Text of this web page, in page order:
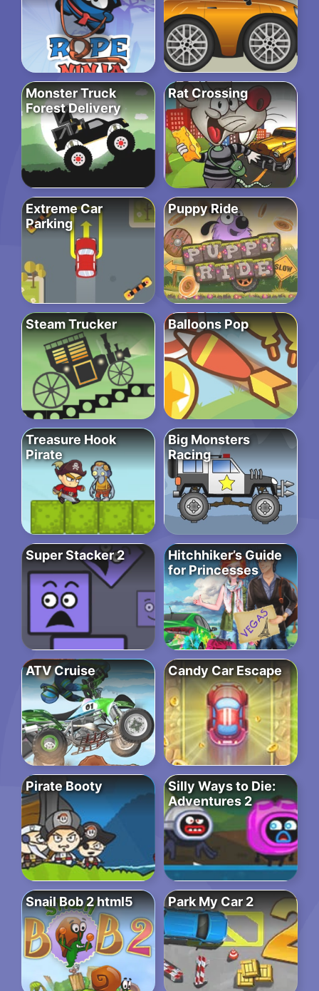
Monster Truck
Forest Delivery
Rat Crossing
Extreme Car
Parking
Puppy Ride
Steam Trucker Balloons Pop
Treasure Hook
Pirate
Big Monsters
Racing
Super Stacker 2
Hitchhiker’s Guide
for Princesses
ATV Cruise Candy Car Escape
Pirate Booty
Silly Ways to Die:
Adventures 2
Snail Bob 2 html5 Park My Car 2